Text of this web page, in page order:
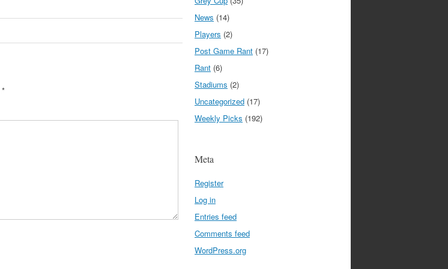
*
News (14)
Players (2)
Post Game Rant (17)
Rant (6)
Stadiums (2)
Uncategorized (17)
Weekly Picks (192)
Meta
Register
Log in
Entries feed
Comments feed
WordPress.org